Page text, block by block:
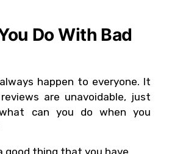
Do With Bad
happen to everyone. It
are unavoidable, just
can you do when you